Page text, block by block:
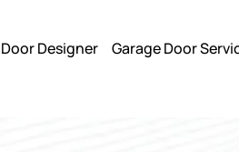
Door Designer Garage Door